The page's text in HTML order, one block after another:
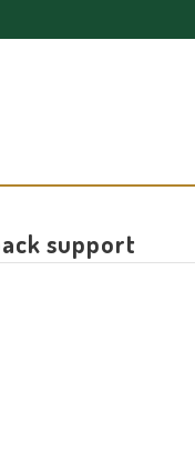
support